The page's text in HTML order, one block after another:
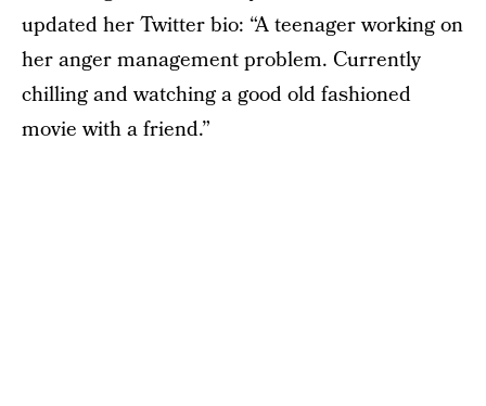
updated her Twitter bio: “A teenager working on
her anger management problem. Currently
chilling and watching a good old fashioned
movie with a friend.”